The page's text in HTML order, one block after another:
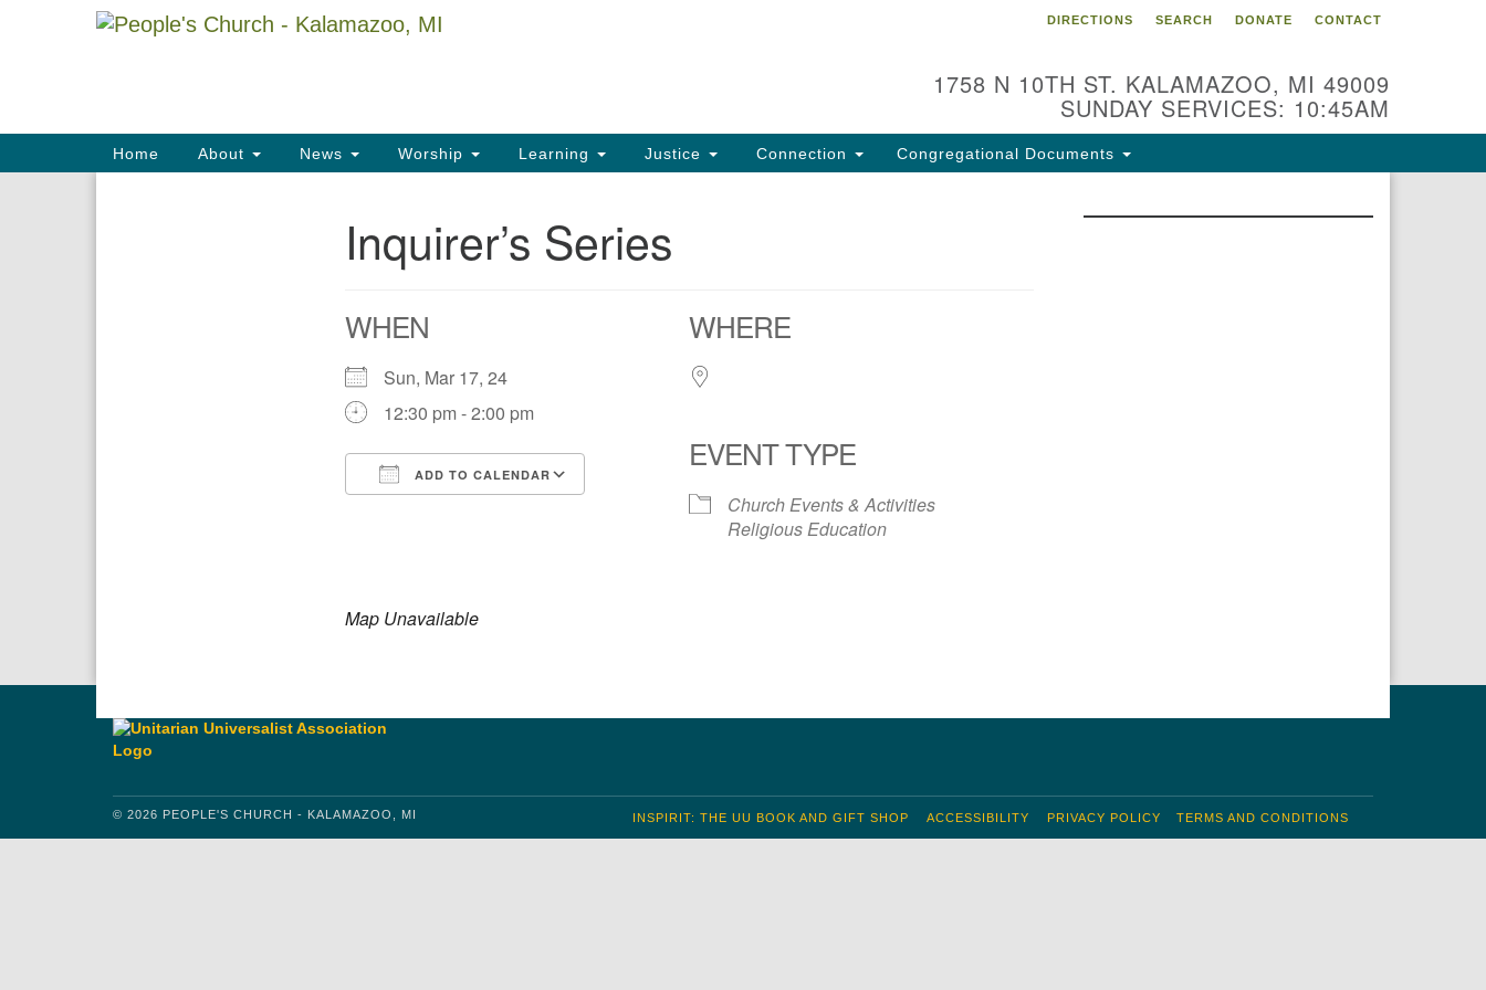
Google
DIRECTIONS SEARCH DONATE CONTACT
1758 N 10TH ST. KALAMAZOO, MI 49009
SUNDAY SERVICES: 10:45AM
Main
Navigation
Home About News Worship Learning Justice Connection Congregational Documents
Inquirer’s Series
WHEN
Sun, Mar 17, 24
12:30 pm - 2:00 pm
ADD TO CALENDAR
Outlook Live
WHERE
EVENT TYPE
Church Events & Activities
Religious Education
Map Unavailable
© 2026 PEOPLE'S CHURCH - KALAMAZOO, MI TERMS AND CONDITIONS
PRIVACY POLICY
ACCESSIBILITY
INSPIRIT: THE UU BOOK AND GIFT SHOP